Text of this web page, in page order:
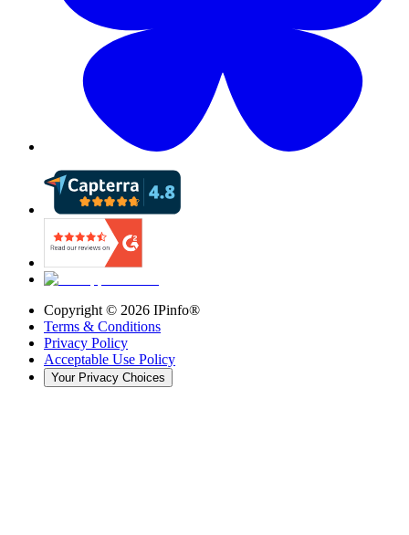
Copyright © 2026 IPinfo®
Terms & Conditions
Privacy Policy
Acceptable Use Policy
Your Privacy Choices